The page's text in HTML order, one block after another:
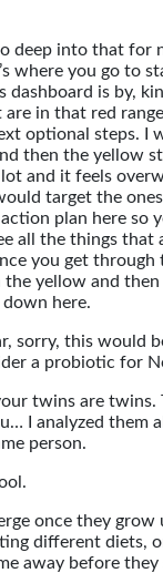
deep into that for
where you go to
dashboard is by,
in that red
optional steps. I
then the yellow
lot and it feels
target the
plan here so
all the things that
you get
yellow and then
here.
sorry, this would
a probiotic for
twins are twins.
I analyzed them
person.
once they grow
different diets,
away before